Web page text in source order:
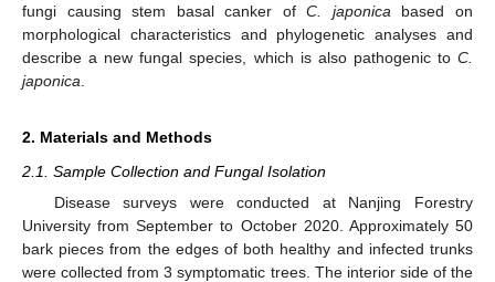
fungi causing stem basal canker ofC. japonica based on
morphological characteristics and phylogenetic analyses and
describe a new fungal species, which is also pathogenic to C.
japonica
2. Materials and Methods
2.1. Sample Collection and Fungal Isolation
Disease surveys were conducted at Nanjing Forestry
University from September to October 2020. Approximately 50
bark pieces from the edges of both healthy and infected trunks
were collected from 3 symptomatic trees. The interior side of the